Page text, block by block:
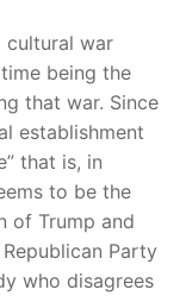
cultural war
being the
that war. Since
establishment
that is, in
to be the
of Trump and
Party
who disagrees